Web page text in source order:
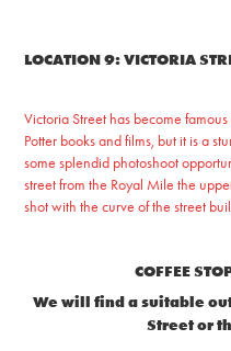
LOCATION 9: VICTORIA
Victoria Street has become
Potter books and films, but it is a
some splendid photoshoot
street from the Royal Mile the
shot with the curve of the street
COFFEE
We will find a suitable
Street or